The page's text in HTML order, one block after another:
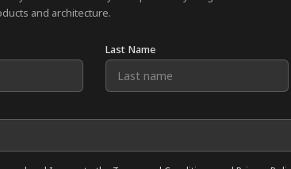
and architecture.
Last Name